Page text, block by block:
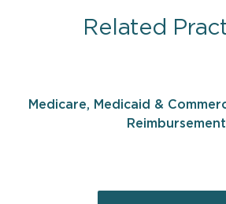
Related
Medicare, Medicaid &
Reimbursement